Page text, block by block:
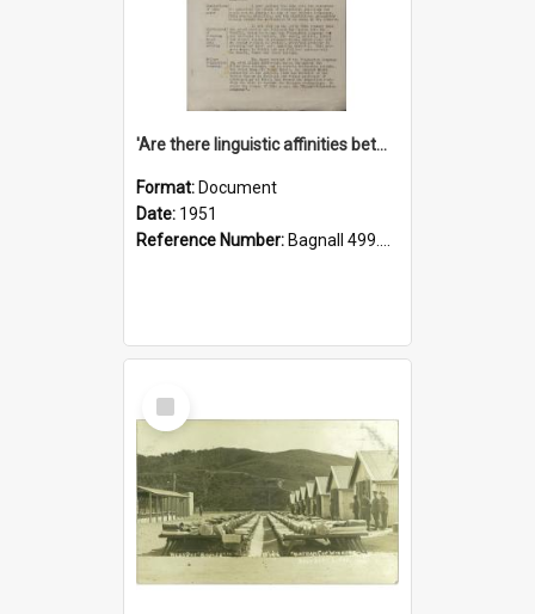
'Are there linguistic affinities between Maori and Kannada?' some reflections by V. Lakshmi Pathy of New Zealand
Format: Document
Date: 1951
Reference Number: Bagnall 499.4422494814 Pat
Select
Item